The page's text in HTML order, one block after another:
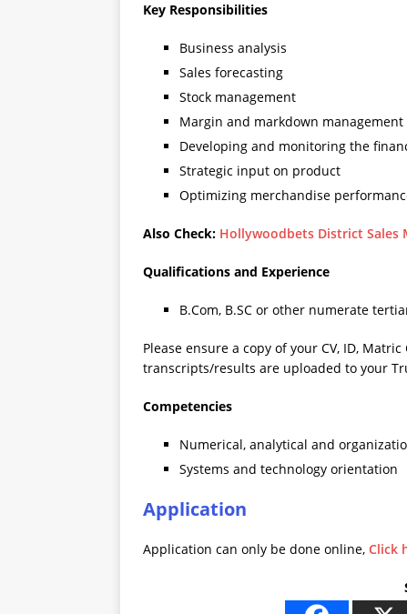
Key Responsibilities
Business analysis
Sales forecasting
Stock management
Margin and markdown management
Developing and monitoring the
Strategic input on product
Optimizing merchandise
Also Check: Hollywoodbets District Sales
Qualifications and Experience
B.Com, B.SC or other numerate
Please ensure a copy of your CV, ID,
transcripts/results are uploaded to your
Competencies
Numerical, analytical and
Systems and technology orientation
Application
Application can only be done online, Click